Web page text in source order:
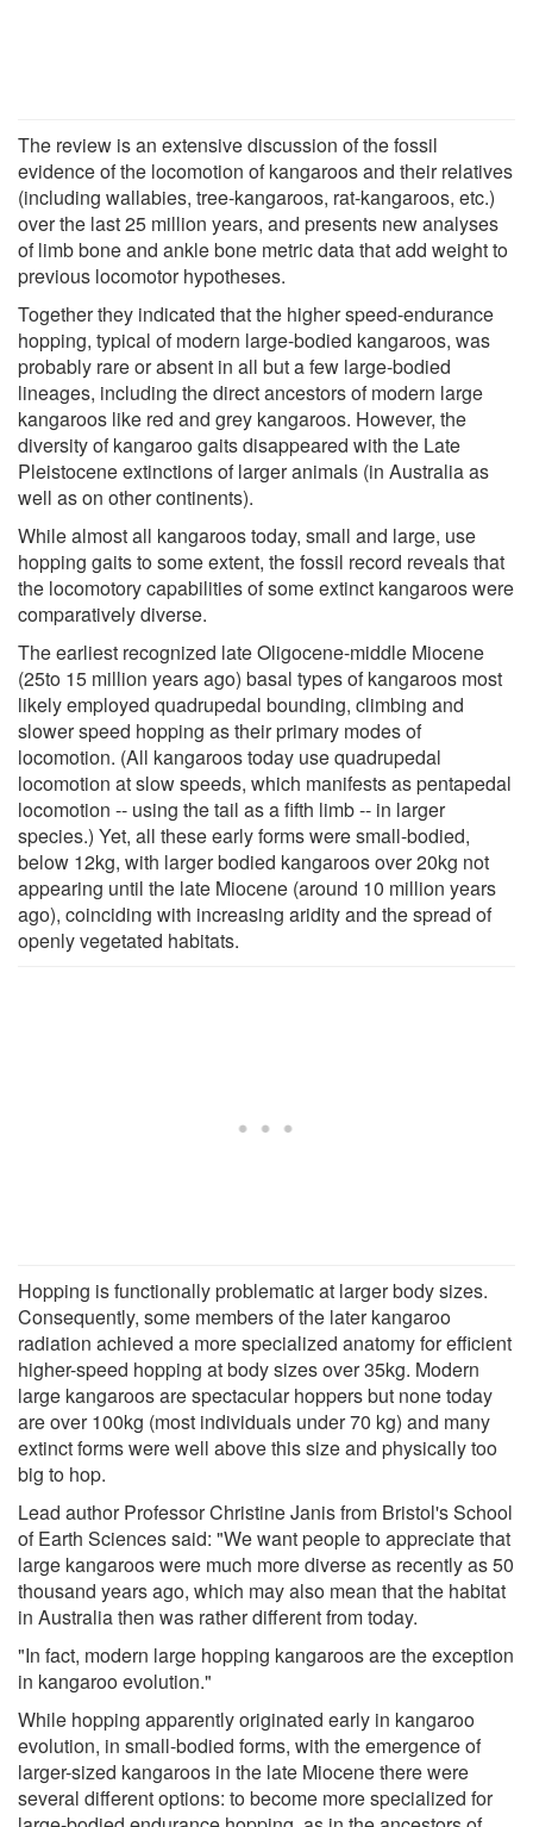
The review is an extensive discussion of the fossil
evidence of the locomotion of kangaroos and their relatives
(including wallabies, tree-kangaroos, rat-kangaroos, etc.)
over the last 25 million years, and presents new analyses
of limb bone and ankle bone metric data that add weight to
previous locomotor hypotheses.
Together they indicated that the higher speed-endurance
hopping, typical of modern large-bodied kangaroos, was
probably rare or absent in all but a few large-bodied
lineages, including the direct ancestors of modern large
kangaroos like red and grey kangaroos. However, the
diversity of kangaroo gaits disappeared with the Late
Pleistocene extinctions of larger animals (in Australia as
well as on other continents).
While almost all kangaroos today, small and large, use
hopping gaits to some extent, the fossil record reveals that
the locomotory capabilities of some extinct kangaroos were
comparatively diverse.
The earliest recognized late Oligocene-middle Miocene
(25to 15 million years ago) basal types of kangaroos most
likely employed quadrupedal bounding, climbing and
slower speed hopping as their primary modes of
locomotion. (All kangaroos today use quadrupedal
locomotion at slow speeds, which manifests as pentapedal
locomotion -- using the tail as a fifth limb -- in larger
species.) Yet, all these early forms were small-bodied,
below 12kg, with larger bodied kangaroos over 20kg not
appearing until the late Miocene (around 10 million years
ago), coinciding with increasing aridity and the spread of
openly vegetated habitats.
Hopping is functionally problematic at larger body sizes.
Consequently, some members of the later kangaroo
radiation achieved a more specialized anatomy for efficient
higher-speed hopping at body sizes over 35kg. Modern
large kangaroos are spectacular hoppers but none today
are over 100kg (most individuals under 70 kg) and many
extinct forms were well above this size and physically too
big to hop.
Lead author Professor Christine Janis from Bristol's School
of Earth Sciences said: "We want people to appreciate that
large kangaroos were much more diverse as recently as 50
thousand years ago, which may also mean that the habitat
in Australia then was rather different from today.
"In fact, modern large hopping kangaroos are the exception
in kangaroo evolution."
While hopping apparently originated early in kangaroo
evolution, in small-bodied forms, with the emergence of
larger-sized kangaroos in the late Miocene there were
several different options: to become more specialized for